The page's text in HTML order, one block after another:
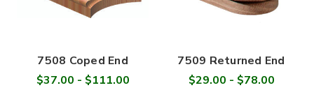
7508 Coped End
$37.00 - $111.00
7509 Returned End
$29.00 - $78.00